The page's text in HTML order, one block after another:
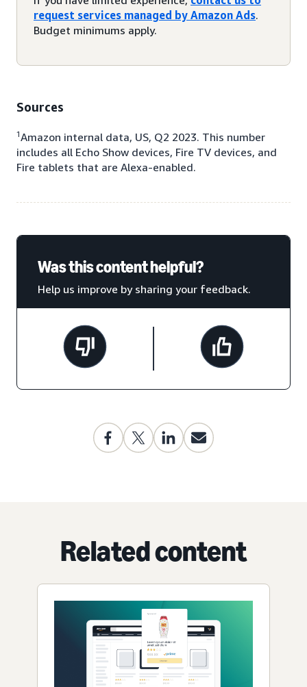
request services managed by Amazon Ads.
Budget minimums apply.
Sources
1Amazon internal data, US, Q2 2023. This number
includes all Echo Show devices, Fire TV devices, and
Fire tablets that are Alexa-enabled.
Was this content helpful?
Help us improve by sharing your feedback.
Related content